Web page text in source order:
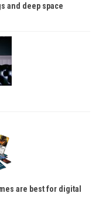
and deep space
are best for digital